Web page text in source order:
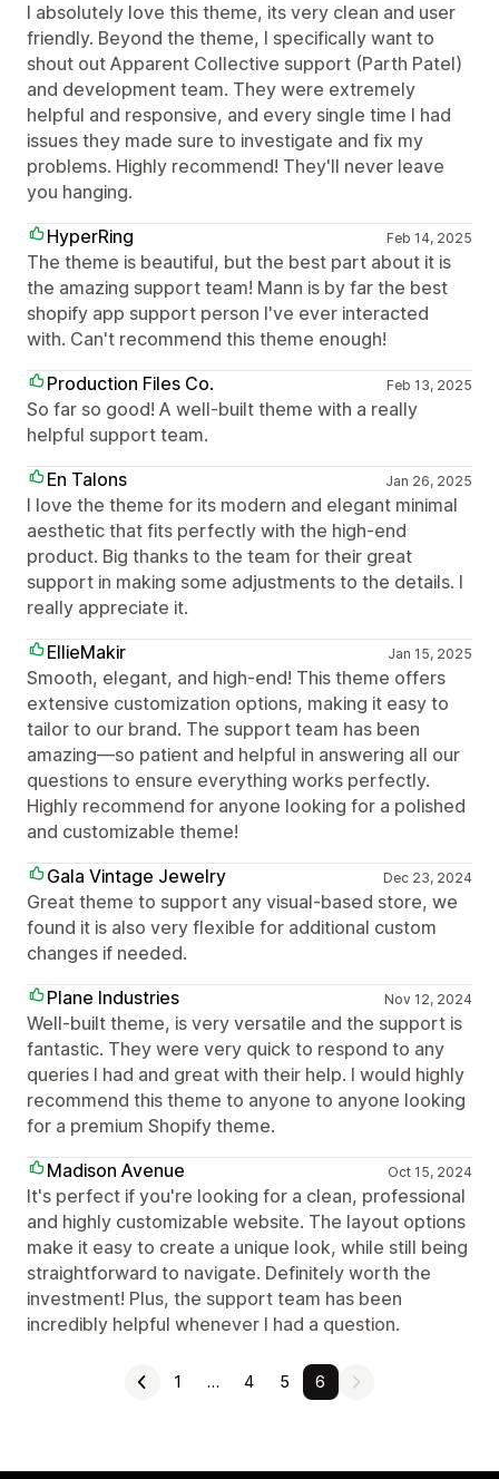
I absolutely love this theme, its very clean and user
friendly. Beyond the theme, I specifically want to
shout out Apparent Collective support (Parth Patel)
and development team. They were extremely
helpful and responsive, and every single time I had
issues they made sure to investigate and fix my
problems. Highly recommend! They'll never leave
you hanging.
HyperRing
Feb 14, 2025
The theme is beautiful, but the best part about it is
the amazing support team! Mann is by far the best
shopify app support person I've ever interacted
with. Can't recommend this theme enough!
Production Files Co.
Feb 13, 2025
So far so good! A well-built theme with a really
helpful support team.
En Talons
Jan 26, 2025
I love the theme for its modern and elegant minimal
aesthetic that fits perfectly with the high-end
product. Big thanks to the team for their great
support in making some adjustments to the details. I
really appreciate it.
EllieMakir
Jan 15, 2025
Smooth, elegant, and high-end! This theme offers
extensive customization options, making it easy to
tailor to our brand. The support team has been
amazing—so patient and helpful in answering all our
questions to ensure everything works perfectly.
Highly recommend for anyone looking for a polished
and customizable theme!
Gala Vintage Jewelry
Dec 23, 2024
Great theme to support any visual-based store, we
found it is also very flexible for additional custom
changes if needed.
Plane Industries
Nov 12, 2024
Well-built theme, is very versatile and the support is
fantastic. They were very quick to respond to any
queries I had and great with their help. I would highly
recommend this theme to anyone to anyone looking
for a premium Shopify theme.
Madison Avenue
Oct 15, 2024
It's perfect if you're looking for a clean, professional
and highly customizable website. The layout options
make it easy to create a unique look, while still being
straightforward to navigate. Definitely worth the
investment! Plus, the support team has been
incredibly helpful whenever I had a question.
1 … 4 5 6